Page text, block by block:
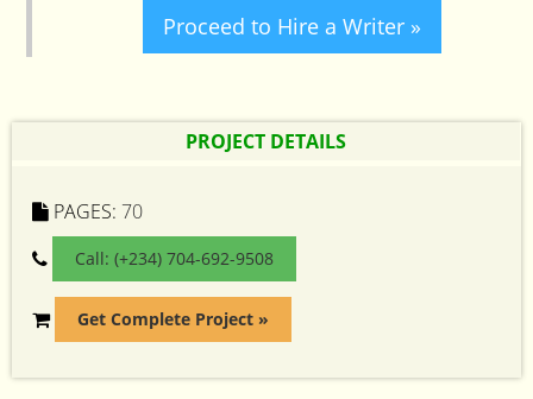
Proceed to Hire a Writer »
PROJECT DETAILS
PAGES: 70
Call: (+234) 704-692-9508
Get Complete Project »